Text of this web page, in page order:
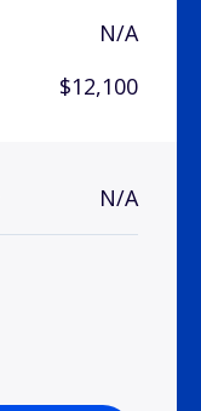
N/A
$12,100
N/A